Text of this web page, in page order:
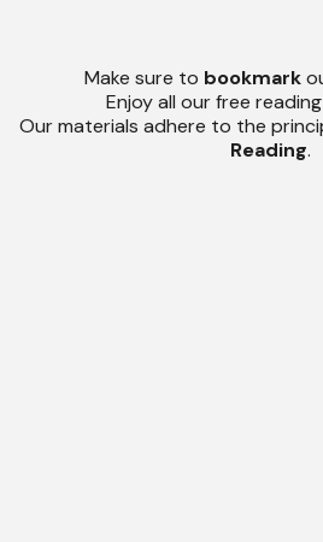
Make sure to bookmark
Enjoy all our free
Our materials adhere to the
Reading.